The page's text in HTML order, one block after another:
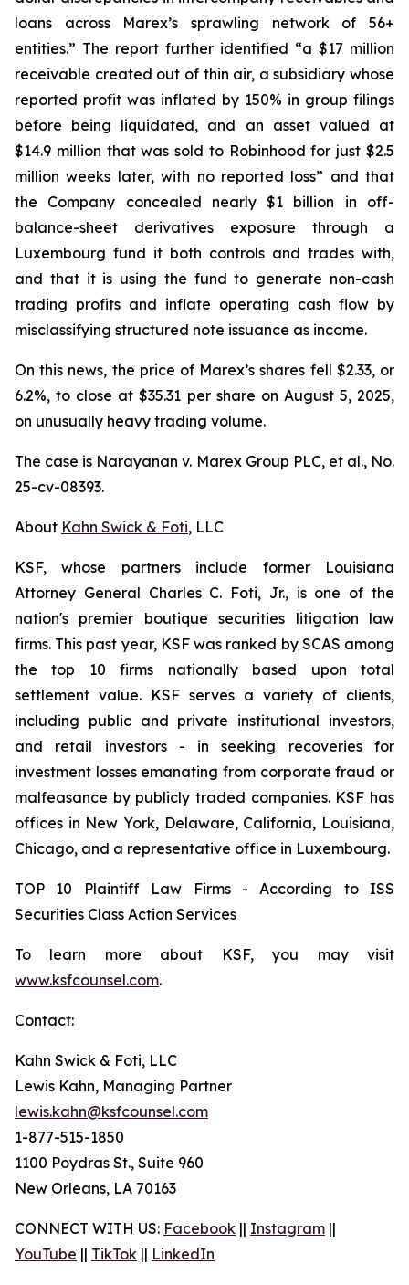
loans across Marex’s sprawling network of 56+
entities.” The report further identified “a $17 million
receivable created out of thin air, a subsidiary whose
reported profit was inflated by 150% in group filings
before being liquidated, and an asset valued at
$14.9 million that was sold to Robinhood for just $2.5
million weeks later, with no reported loss” and that
the Company concealed nearly $1 billion in off-
balance-sheet derivatives exposure through a
Luxembourg fund it both controls and trades with,
and that it is using the fund to generate non-cash
trading profits and inflate operating cash flow by
misclassifying structured note issuance as income.
On this news, the price of Marex’s shares fell $2.33, or
6.2%, to close at $35.31 per share on August 5, 2025,
on unusually heavy trading volume.
The case is Narayanan v. Marex Group PLC, et al., No.
25-cv-08393.
About Kahn Swick & Foti, LLC
KSF, whose partners include former Louisiana
Attorney General Charles C. Foti, Jr., is one of the
nation's premier boutique securities litigation law
firms. This past year, KSF was ranked by SCAS among
the top 10 firms nationally based upon total
settlement value. KSF serves a variety of clients,
including public and private institutional investors,
and retail investors - in seeking recoveries for
investment losses emanating from corporate fraud or
malfeasance by publicly traded companies. KSF has
offices in New York, Delaware, California, Louisiana,
Chicago, and a representative office in Luxembourg.
TOP 10 Plaintiff Law Firms - According to ISS
Securities Class Action Services
To learn more about KSF, you may visit
www.ksfcounsel.com.
Contact:
Kahn Swick & Foti, LLC
Lewis Kahn, Managing Partner
lewis.kahn@ksfcounsel.com
1-877-515-1850
1100 Poydras St., Suite 960
New Orleans, LA 70163
CONNECT WITH US: Facebook || Instagram ||
YouTube || TikTok || LinkedIn